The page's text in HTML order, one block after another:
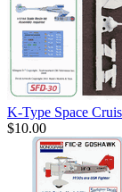
K-Type Space
$10.00